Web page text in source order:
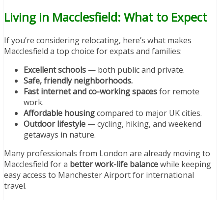
Living in Macclesfield: What to Expect
If you’re considering relocating, here’s what makes
Macclesfield a top choice for expats and families:
Excellent schools — both public and private.
Safe, friendly neighborhoods.
Fast internet and co-working spacesfor remote
work.
Affordable housingcompared to major UK cities.
Outdoor lifestyle — cycling, hiking, and weekend
getaways in nature.
Many professionals from London are already moving to
Macclesfield for a better work-life balancewhile keeping
easy access to Manchester Airport for international
travel.